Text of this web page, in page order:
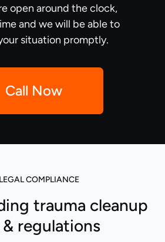
open around the clock,
and we will be able to
situation promptly.
Call Now
COMPLIANCE
trauma cleanup
& regulations